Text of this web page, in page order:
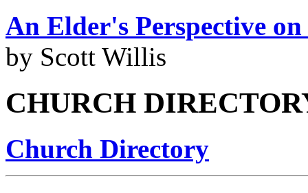
An Elder's Perspective
by Scott Willis
CHURCH
Church Directory